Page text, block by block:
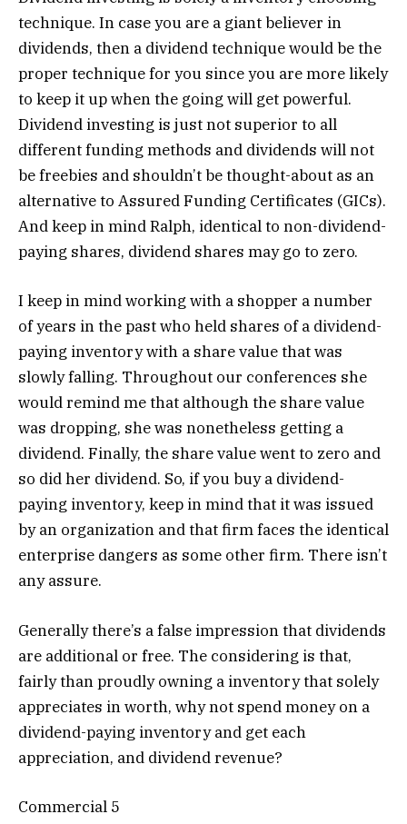
technique. In case you are a giant believer in
dividends, then a dividend technique would be the
proper technique for you since you are more likely
to keep it up when the going will get powerful.
Dividend investing is just not superior to all
different funding methods and dividends will not
be freebies and shouldn’t be thought-about as an
alternative to Assured Funding Certificates (GICs).
And keep in mind Ralph, identical to non-dividend-
paying shares, dividend shares may go to zero.
I keep in mind working with a shopper a number
of years in the past who held shares of a dividend-
paying inventory with a share value that was
slowly falling. Throughout our conferences she
would remind me that although the share value
was dropping, she was nonetheless getting a
dividend. Finally, the share value went to zero and
so did her dividend. So, if you buy a dividend-
paying inventory, keep in mind that it was issued
by an organization and that firm faces the identical
enterprise dangers as some other firm. There isn’t
any assure.
Generally there’s a false impression that dividends
are additional or free. The considering is that,
fairly than proudly owning a inventory that solely
appreciates in worth, why not spend money on a
dividend-paying inventory and get each
appreciation, and dividend revenue?
Commercial 5